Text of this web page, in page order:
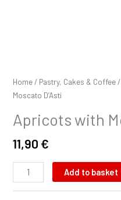
Home / Pastry, Cakes & Coffee
Moscato D’Asti
Apricots with
11,90 €
Add to basket